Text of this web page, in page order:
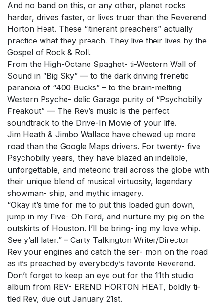
And no band on this, or any other, planet rocks
harder, drives faster, or lives truer than the Reverend
Horton Heat. These “itinerant preachers” actually
practice what they preach. They live their lives by the
Gospel of Rock & Roll.
From the High-Octane Spaghet- ti-Western Wall of
Sound in “Big Sky” — to the dark driving frenetic
paranoia of “400 Bucks” – to the brain-melting
Western Psyche- delic Garage purity of “Psychobilly
Freakout” — The Rev’s music is the perfect
soundtrack to the Drive-In Movie of your life.
Jim Heath & Jimbo Wallace have chewed up more
road than the Google Maps drivers. For twenty- five
Psychobilly years, they have blazed an indelible,
unforgettable, and meteoric trail across the globe with
their unique blend of musical virtuosity, legendary
showman- ship, and mythic imagery.
“Okay it’s time for me to put this loaded gun down,
jump in my Five- Oh Ford, and nurture my pig on the
outskirts of Houston. I’ll be bring- ing my love whip.
See y’all later.” – Carty Talkington Writer/Director
Rev your engines and catch the ser- mon on the road
as it’s preached by everybody’s favorite Reverend.
Don’t forget to keep an eye out for the 11th studio
album from REV- EREND HORTON HEAT, boldly ti-
tled Rev, due out January 21st.